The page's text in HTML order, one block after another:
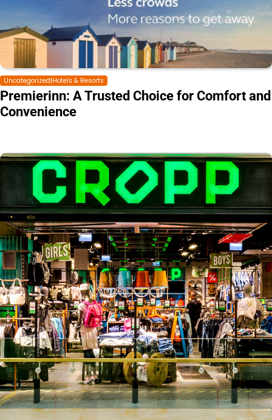
Uncategorized|Hotels & Resorts
Premierinn: A Trusted Choice for Comfort and
Convenience